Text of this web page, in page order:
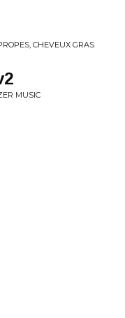
CHEVEUX GRAS
MUSIC